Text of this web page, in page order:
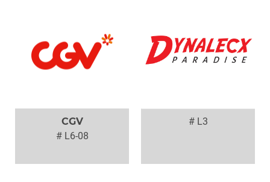
CGV
# L6-08
# L3